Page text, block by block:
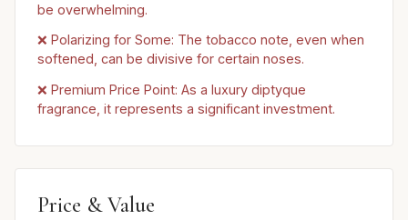
be overwhelming.
❌ Polarizing for Some: The tobacco note, even when
softened, can be divisive for certain noses.
❌ Premium Price Point: As a luxury diptyque
fragrance, it represents a significant investment.
Price & Value